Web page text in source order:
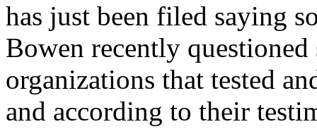
has just been filed saying
Bowen recently
organizations that tested
and according to their